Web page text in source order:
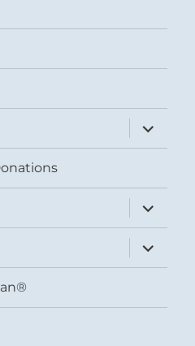
expand
child
menu
expand
child
menu
expand
child
menu